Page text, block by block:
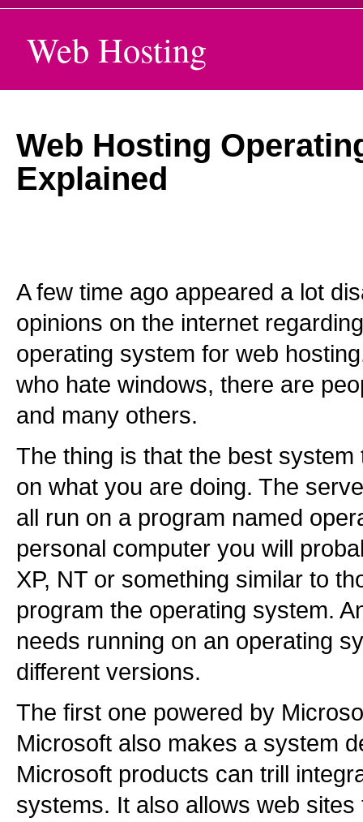
Web Hosting
Web Hosting
Explained
A few time ago appeared a lot
opinions on the internet
operating system for web
who hate windows, there are
and many others.
The thing is that the best
on what you are doing. The
all run on a program named
personal computer you will
XP, NT or something similar to
program the operating system.
needs running on an operating
different versions.
The first one powered by
Microsoft also makes a system
Microsoft products can trill
systems. It also allows web